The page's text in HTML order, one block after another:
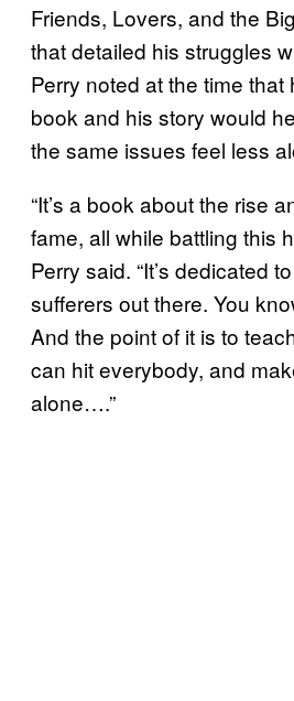
Friends, Lovers, and the
that detailed his struggles
Perry noted at the time that
book and his story would
the same issues feel less
“It’s a book about the rise
fame, all while battling this
Perry said. “It’s dedicated
sufferers out there. You
And the point of it is to
can hit everybody, and
alone….”